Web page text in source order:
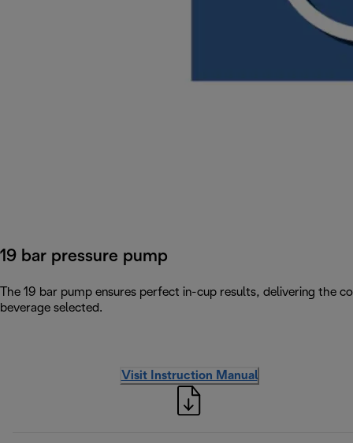
19 bar pressure pump
The 19 bar pump ensures perfect in-cup results, delivering
beverage selected.
Visit Instruction Manual